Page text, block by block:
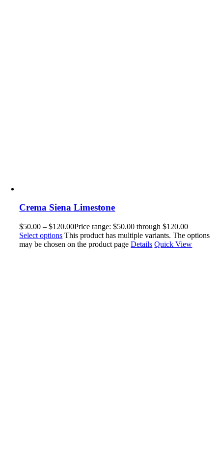
Crema Siena Limestone
$50.00 – $120.00Price range: $50.00 through $120.00
Select options This product has multiple variants. The options
may be chosen on the product pageDetails Quick View